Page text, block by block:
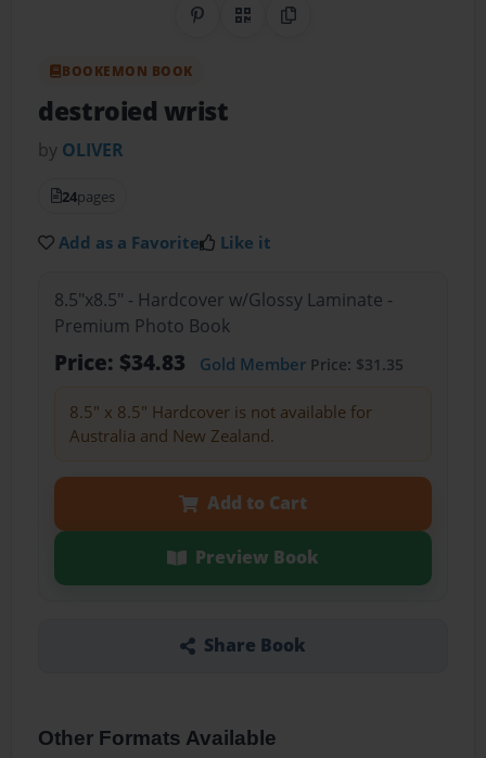
Share on Pinterest
QR CodeCopy Link
BOOKEMON BOOK
destroied wrist
by OLIVER
24pages
Add as a Favorite Like it
8.5"x8.5" - Hardcover w/Glossy Laminate -
Premium Photo Book
Price: $34.83 Gold MemberPrice: $31.35
8.5" x 8.5" Hardcover is not available for
Australia and New Zealand.
Add to Cart
Preview Book
Share Book
Other Formats Available